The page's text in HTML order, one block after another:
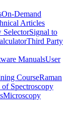
On-Demand
Articles
SelectorSignal to
Third Party
ManualsUser
CourseRaman
of Spectroscopy
Microscopy